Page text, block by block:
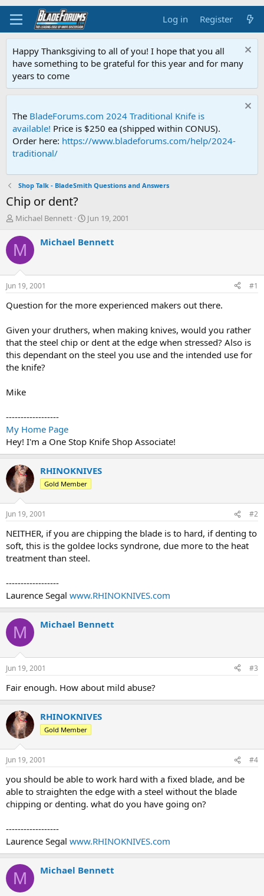
Log in Register
Happy Thanksgiving to all of you! I hope that you all
have something to be grateful for this year and for many
years to come
The BladeForums.com 2024 Traditional Knife is
available! Price is $250 ea (shipped within CONUS).
Order here: https://www.bladeforums.com/help/2024-
traditional/
Shop Talk - BladeSmith Questions and Answers
Chip or dent?
T
r
e
d
t
a
e
r
Michael Bennett
S
a
t
e
Jun 19, 2001
M Michael Bennett
Jun 19, 2001 #1
Question for the more experienced makers out there.
Given your druthers, when making knives, would you rather
that the steel chip or dent at the edge when stressed? Also is
this dependant on the steel you use and the intended use for
the knife?
Mike
------------------
My Home Page
Hey! I'm a One Stop Knife Shop Associate!
RHINOKNIVES
Gold Member
Jun 19, 2001 #2
NEITHER, if you are chipping the blade is to hard, if denting to
soft, this is the goldee locks syndrone, due more to the heat
treatment than steel.
------------------
Laurence Segal www.RHINOKNIVES.com
M Michael Bennett
Jun 19, 2001 #3
Fair enough. How about mild abuse?
RHINOKNIVES
Gold Member
Jun 19, 2001 #4
you should be able to work hard with a fixed blade, and be
able to straighten the edge with a steel without the blade
chipping or denting. what do you have going on?
------------------
Laurence Segal www.RHINOKNIVES.com
M Michael Bennett